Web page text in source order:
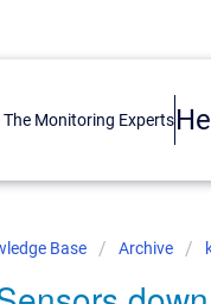
Base Archive